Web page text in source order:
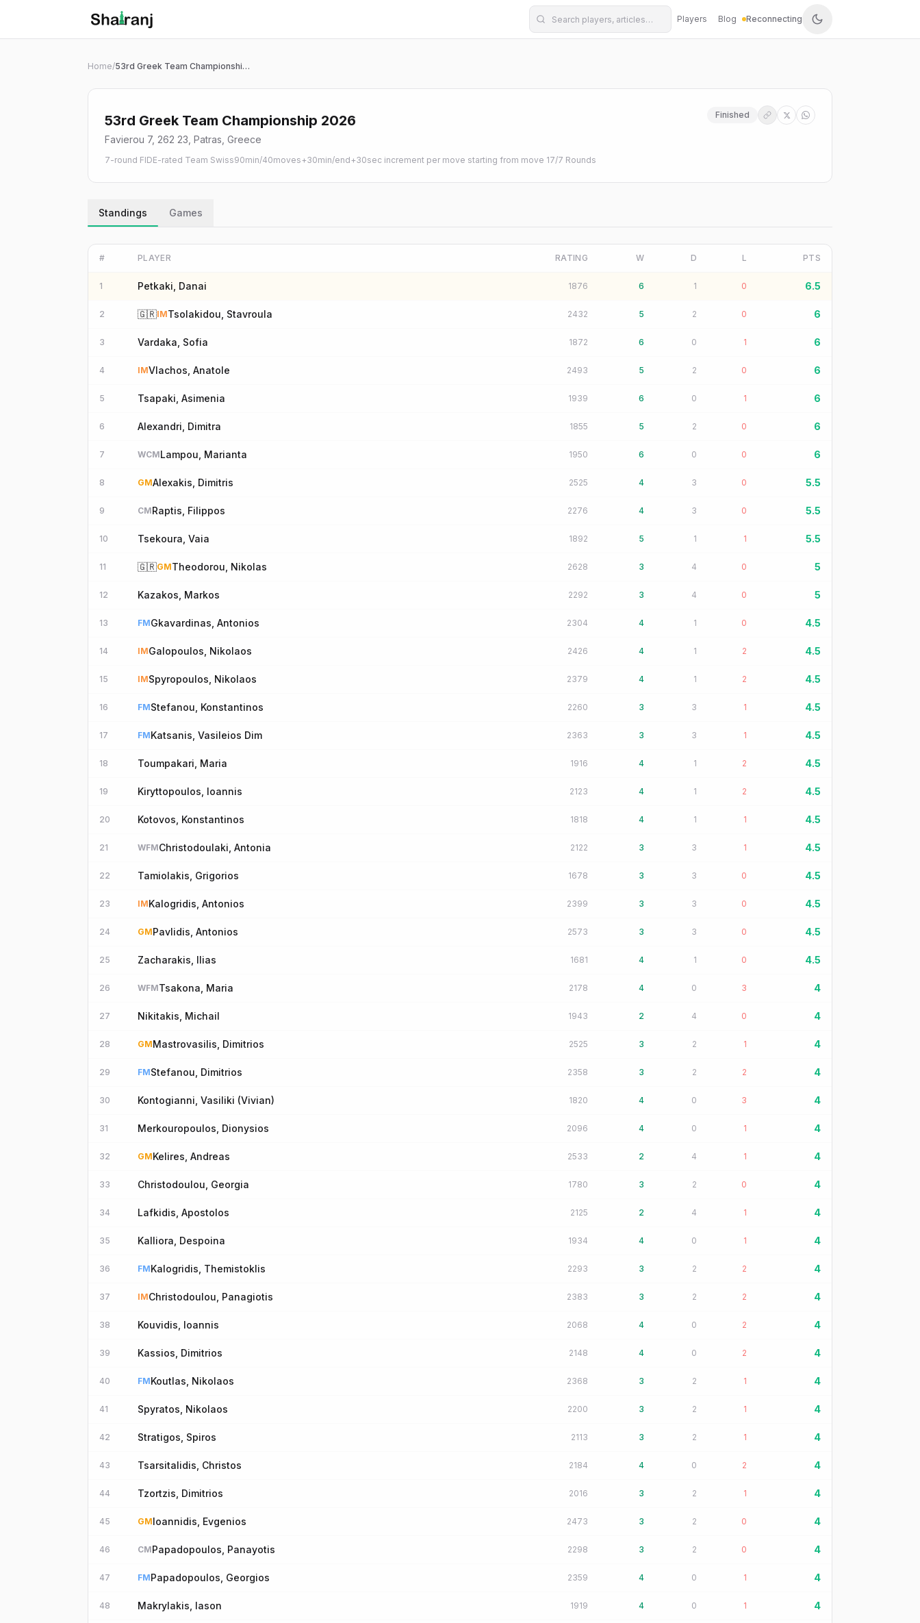
Shatranj Live — FIDE Chess Tournament Tracker
Players Blog Reconnecting
Home/ 53rd Greek Team Championship 2026
53rd Greek Team Championship 2026
Favierou 7, 262 23, Patras, Greece
7-round FIDE-rated Team Swiss90min/40moves+30min/end+30sec increment per move starting from move 17/7 Rounds
Finished
Standings Games
# PLAYER RATING W D L PTS
1 Petkaki, Danai 1876 6 1 0 6.5
2 🇬🇷IMTsolakidou, Stavroula 2432 5 2 0 6
3 Vardaka, Sofia 1872 6 0 1 6
4 IMVlachos, Anatole 2493 5 2 0 6
5 Tsapaki, Asimenia 1939 6 0 1 6
6 Alexandri, Dimitra 1855 5 2 0 6
7 WCMLampou, Marianta 1950 6 0 0 6
8 GMAlexakis, Dimitris 2525 4 3 0 5.5
9 CMRaptis, Filippos 2276 4 3 0 5.5
10 Tsekoura, Vaia 1892 5 1 1 5.5
11 🇬🇷GMTheodorou, Nikolas 2628 3 4 0 5
12 Kazakos, Markos 2292 3 4 0 5
13 FMGkavardinas, Antonios 2304 4 1 0 4.5
14 IMGalopoulos, Nikolaos 2426 4 1 2 4.5
15 IMSpyropoulos, Nikolaos 2379 4 1 2 4.5
16 FMStefanou, Konstantinos 2260 3 3 1 4.5
17 FMKatsanis, Vasileios Dim 2363 3 3 1 4.5
18 Toumpakari, Maria 1916 4 1 2 4.5
19 Kiryttopoulos, Ioannis 2123 4 1 2 4.5
20 Kotovos, Konstantinos 1818 4 1 1 4.5
21 WFMChristodoulaki, Antonia 2122 3 3 1 4.5
22 Tamiolakis, Grigorios 1678 3 3 0 4.5
23 IMKalogridis, Antonios 2399 3 3 0 4.5
24 GMPavlidis, Antonios 2573 3 3 0 4.5
25 Zacharakis, Ilias 1681 4 1 0 4.5
26 WFMTsakona, Maria 2178 4 0 3 4
27 Nikitakis, Michail 1943 2 4 0 4
28 GMMastrovasilis, Dimitrios 2525 3 2 1 4
29 FMStefanou, Dimitrios 2358 3 2 2 4
30 Kontogianni, Vasiliki (Vivian) 1820 4 0 3 4
31 Merkouropoulos, Dionysios 2096 4 0 1 4
32 GMKelires, Andreas 2533 2 4 1 4
33 Christodoulou, Georgia 1780 3 2 0 4
34 Lafkidis, Apostolos 2125 2 4 1 4
35 Kalliora, Despoina 1934 4 0 1 4
36 FMKalogridis, Themistoklis 2293 3 2 2 4
37 IMChristodoulou, Panagiotis 2383 3 2 2 4
38 Kouvidis, Ioannis 2068 4 0 2 4
39 Kassios, Dimitrios 2148 4 0 2 4
40 FMKoutlas, Nikolaos 2368 3 2 1 4
41 Spyratos, Nikolaos 2200 3 2 1 4
42 Stratigos, Spiros 2113 3 2 1 4
43 Tsarsitalidis, Christos 2184 4 0 2 4
44 Tzortzis, Dimitrios 2016 3 2 1 4
45 GMIoannidis, Evgenios 2473 3 2 0 4
46 CMPapadopoulos, Panayotis 2298 3 2 0 4
47 FMPapadopoulos, Georgios 2359 4 0 1 4
48 Makrylakis, Iason 1919 4 0 1 4